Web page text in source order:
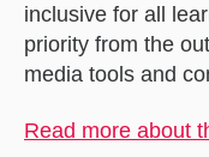
inclusive for all
priority from the
media tools and
Read more about